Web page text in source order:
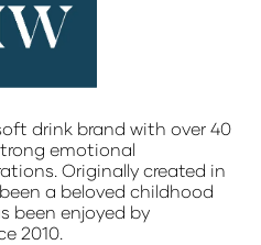
drink brand with over 40
emotional
Originally created in
a beloved childhood
been enjoyed by
2010.